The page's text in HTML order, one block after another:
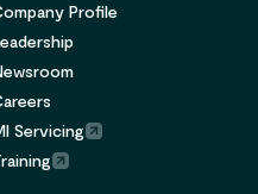
Profile
Servicing